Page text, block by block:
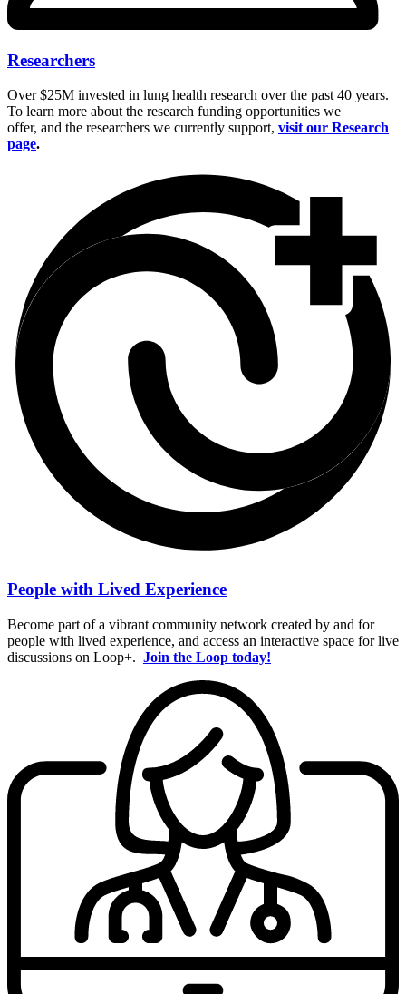
Researchers
Over $25M invested in lung health research over the past 40 years.
To learn more about the research funding opportunities we
offer, and the researchers we currently support, visit our Research
page.
People with Lived Experience
Become part of a vibrant community network created by and for
people with lived experience, and access an interactive space for live
discussions on Loop+. Join the Loop today!